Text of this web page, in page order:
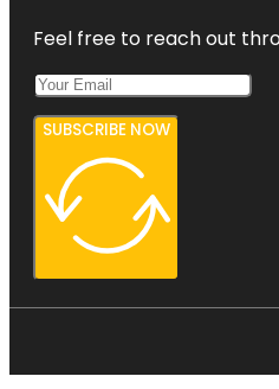
Feel free to reach out
SUBSCRIBE NOW